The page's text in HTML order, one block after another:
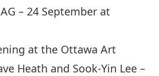
– 24 September at
at the Ottawa Art
Heath and Sook-Yin Lee –